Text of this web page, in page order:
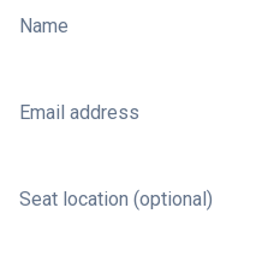
Name
Email address
Seat location (optional)